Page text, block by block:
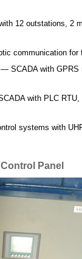
12 outstations, 2
communication for
— SCADA with GPRS
with PLC RTU,
systems with
Panel